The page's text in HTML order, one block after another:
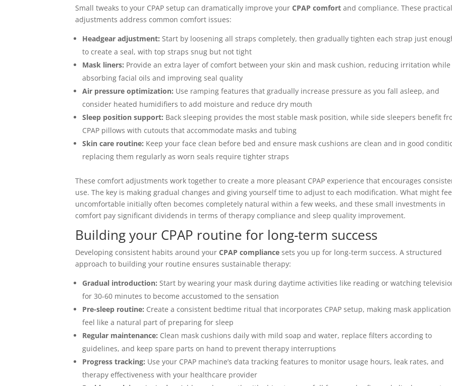
Small tweaks to your CPAP setup can dramatically improve yourCPAP comfort and compliance. These practical
adjustments address common comfort issues:
Headgear adjustment: Start by loosening all straps completely, then gradually tighten each strap just
to create a seal, with top straps snug but not tight
Mask liners: Provide an extra layer of comfort between your skin and mask cushion, reducing irritation while
absorbing facial oils and improving seal quality
Air pressure optimization: Use ramping features that gradually increase pressure as you fall asleep, and
consider heated humidifiers to add moisture and reduce dry mouth
Sleep position support: Back sleeping provides the most stable mask position, while side sleepers benefit
CPAP pillows with cutouts that accommodate masks and tubing
Skin care routine: Keep your face clean before bed and ensure mask cushions are clean and in good
replacing them regularly as worn seals require tighter straps
These comfort adjustments work together to create a more pleasant CPAP experience that encourages
use. The key is making gradual changes and giving yourself time to adjust to each modification. What might
uncomfortable initially often becomes completely natural within a few weeks, and these small investments in
comfort pay significant dividends in terms of therapy compliance and sleep quality improvement.
Building your CPAP routine for long-term success
Developing consistent habits around yourCPAP compliance sets you up for long-term success. A structured
approach to building your routine ensures sustainable therapy:
Gradual introduction: Start by wearing your mask during daytime activities like reading or watching
for 30-60 minutes to become accustomed to the sensation
Pre-sleep routine: Create a consistent bedtime ritual that incorporates CPAP setup, making mask application
feel like a natural part of preparing for sleep
Regular maintenance: Clean mask cushions daily with mild soap and water, replace filters according to
guidelines, and keep spare parts on hand to prevent therapy interruptions
Progress tracking: Use your CPAP machine’s data tracking features to monitor usage hours, leak rates, and
therapy effectiveness with your healthcare provider